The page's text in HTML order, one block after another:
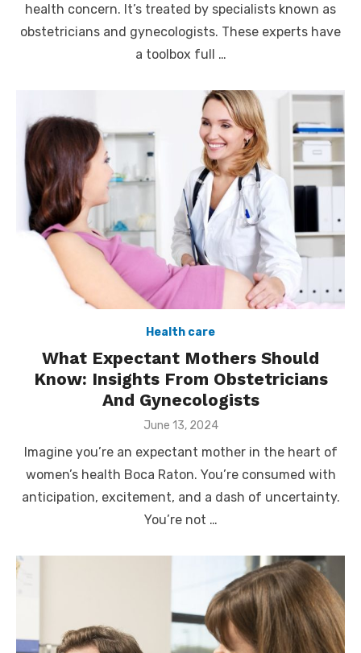
health concern. It’s treated by specialists known as
obstetricians and gynecologists. These experts have
a toolbox full …
Health care
What Expectant Mothers Should
Know: Insights From Obstetricians
And Gynecologists
Posted
June 13, 2024
Imagine you’re an expectant mother in the heart of
women’s health Boca Raton. You’re consumed with
anticipation, excitement, and a dash of uncertainty.
You’re not …